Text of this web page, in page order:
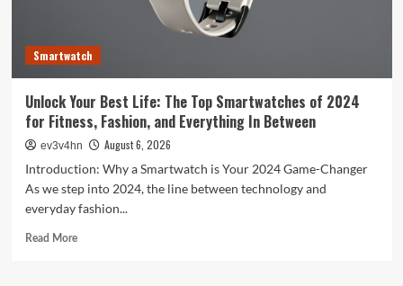
Smartwatch
Unlock Your Best Life: The Top Smartwatches of 2024
for Fitness, Fashion, and Everything In Between
ev3v4hn
August 6, 2026
Introduction: Why a Smartwatch is Your 2024 Game-Changer
As we step into 2024, the line between technology and
everyday fashion...
Read MoreRead